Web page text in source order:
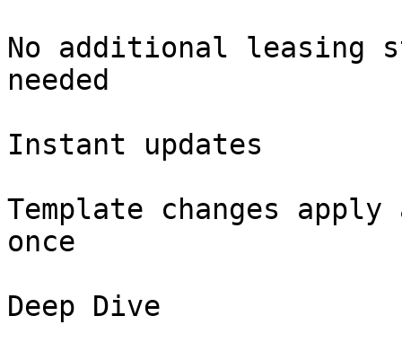
No additional leasing
needed
Instant updates
Template changes
once
Deep Dive